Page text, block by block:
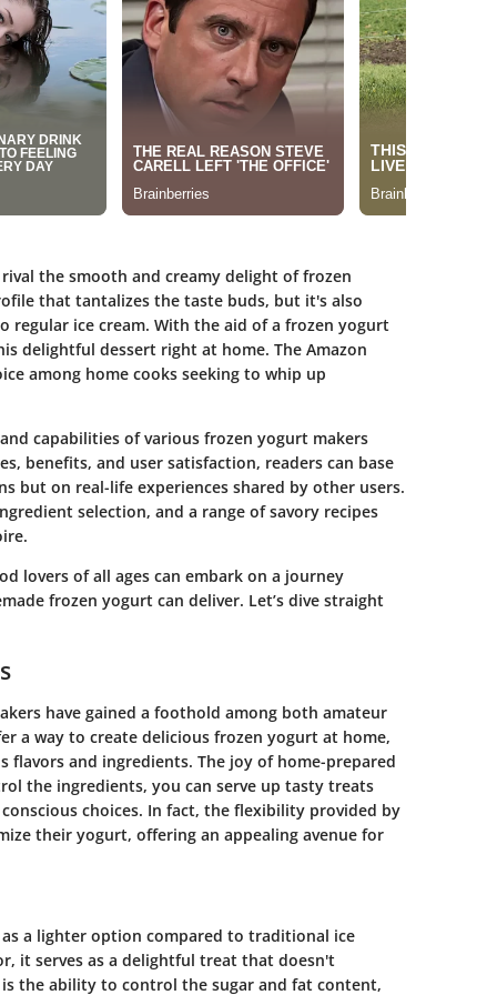
the smooth and creamy delight of frozen
that tantalizes the taste buds, but it's also
regular ice cream. With the aid of a frozen yogurt
delightful dessert right at home. The Amazon
among home cooks seeking to whip up
capabilities of various frozen yogurt makers
benefits, and user satisfaction, readers can base
but on real-life experiences shared by other users.
selection, and a range of savory recipes
lovers of all ages can embark on a journey
frozen yogurt can deliver. Let’s dive straight
have gained a foothold among both amateur
a way to create delicious frozen yogurt at home,
flavors and ingredients. The joy of home-prepared
the ingredients, you can serve up tasty treats
choices. In fact, the flexibility provided by
their yogurt, offering an appealing avenue for
a lighter option compared to traditional ice
it serves as a delightful treat that doesn't
the ability to control the sugar and fat content,